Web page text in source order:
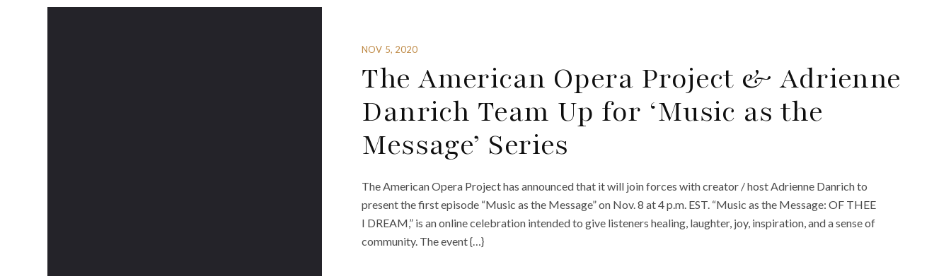
NOV 5, 2020
The American Opera Project & Adrienne
Danrich Team Up for ‘Music as the
Message’ Series
The American Opera Project has announced that it will join forces with creator / host Adrienne Danrich to
present the first episode “Music as the Message” on Nov. 8 at 4 p.m. EST. “Music as the Message: OF THEE
I DREAM,” is an online celebration intended to give listeners healing, laughter, joy, inspiration, and a sense of
community. The event {…}